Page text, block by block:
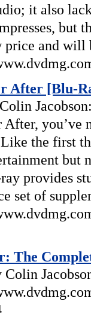
it also
but
price and will
After [Blu-
After,
Like the first
but
provides
set of
The